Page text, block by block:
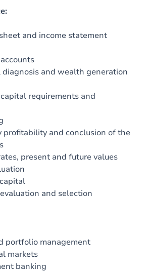
and income statement
diagnosis and wealth generation
requirements and
profitability and conclusion of the
present and future values
and selection
portfolio management
markets
banking